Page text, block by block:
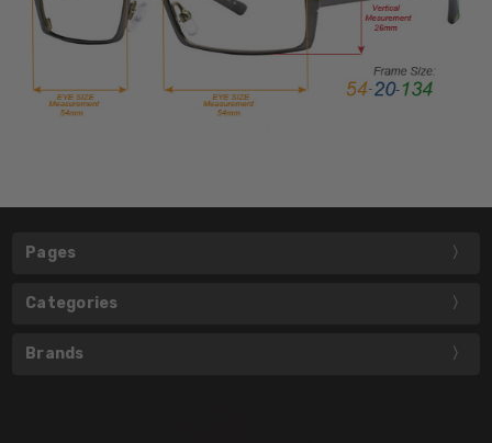
Pages
Categories
Brands